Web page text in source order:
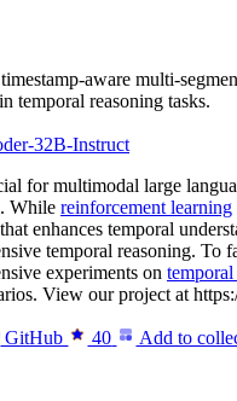
aware multi-
temporal reasoning tasks.
32B-Instruct
for multimodal large
While reinforcement learning
enhances temporal
temporal reasoning.
experiments on
View our project at
GitHub 40 Add to